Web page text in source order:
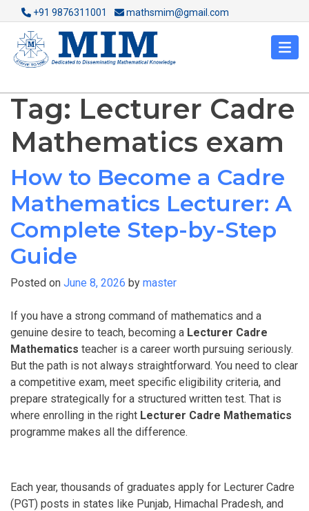
+91 9876311001 mathsmim@gmail.com
Tag: Lecturer Cadre
Mathematics exam
How to Become a Cadre
Mathematics Lecturer: A
Complete Step-by-Step
Guide
Posted on June 8, 2026 by master
If you have a strong command of mathematics and a
genuine desire to teach, becoming a Lecturer Cadre
Mathematics teacher is a career worth pursuing seriously.
But the path is not always straightforward. You need to clear
a competitive exam, meet specific eligibility criteria, and
prepare strategically for a structured written test. That is
where enrolling in the right Lecturer Cadre Mathematics
programme makes all the difference.
Each year, thousands of graduates apply for Lecturer Cadre
(PGT) posts in states like Punjab, Himachal Pradesh, and